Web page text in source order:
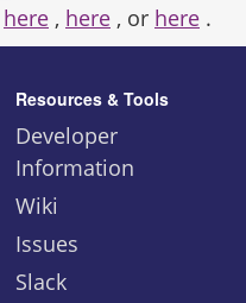
here , here , or here .
Resources & Tools
Developer
Information
Wiki
Issues
Slack